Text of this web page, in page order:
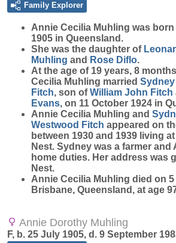
Family Explorer
Annie Cecilia Muhling was
1905 in Queensland.
She was the daughter of
Muhling and Rose Diflo.
At the age of 19 years, 8
Cecilia Muhling married Sydney
Fitch, son ofWilliam John Fitch
Evans, on 11 October 1924 in
Annie Cecilia Muhling and
Westwood Fitch appeared on
between 1930 and 1939 living
Nest. Sydney was a farmer
home duties. Her address was
Nest.
Annie Cecilia Muhling died on 5
Brisbane, Queensland, at age
Annie Dorothy Muhling
F, b. 25 July 1905, d. 9 September